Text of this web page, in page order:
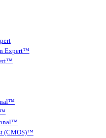
Expert™
(CMOS)™